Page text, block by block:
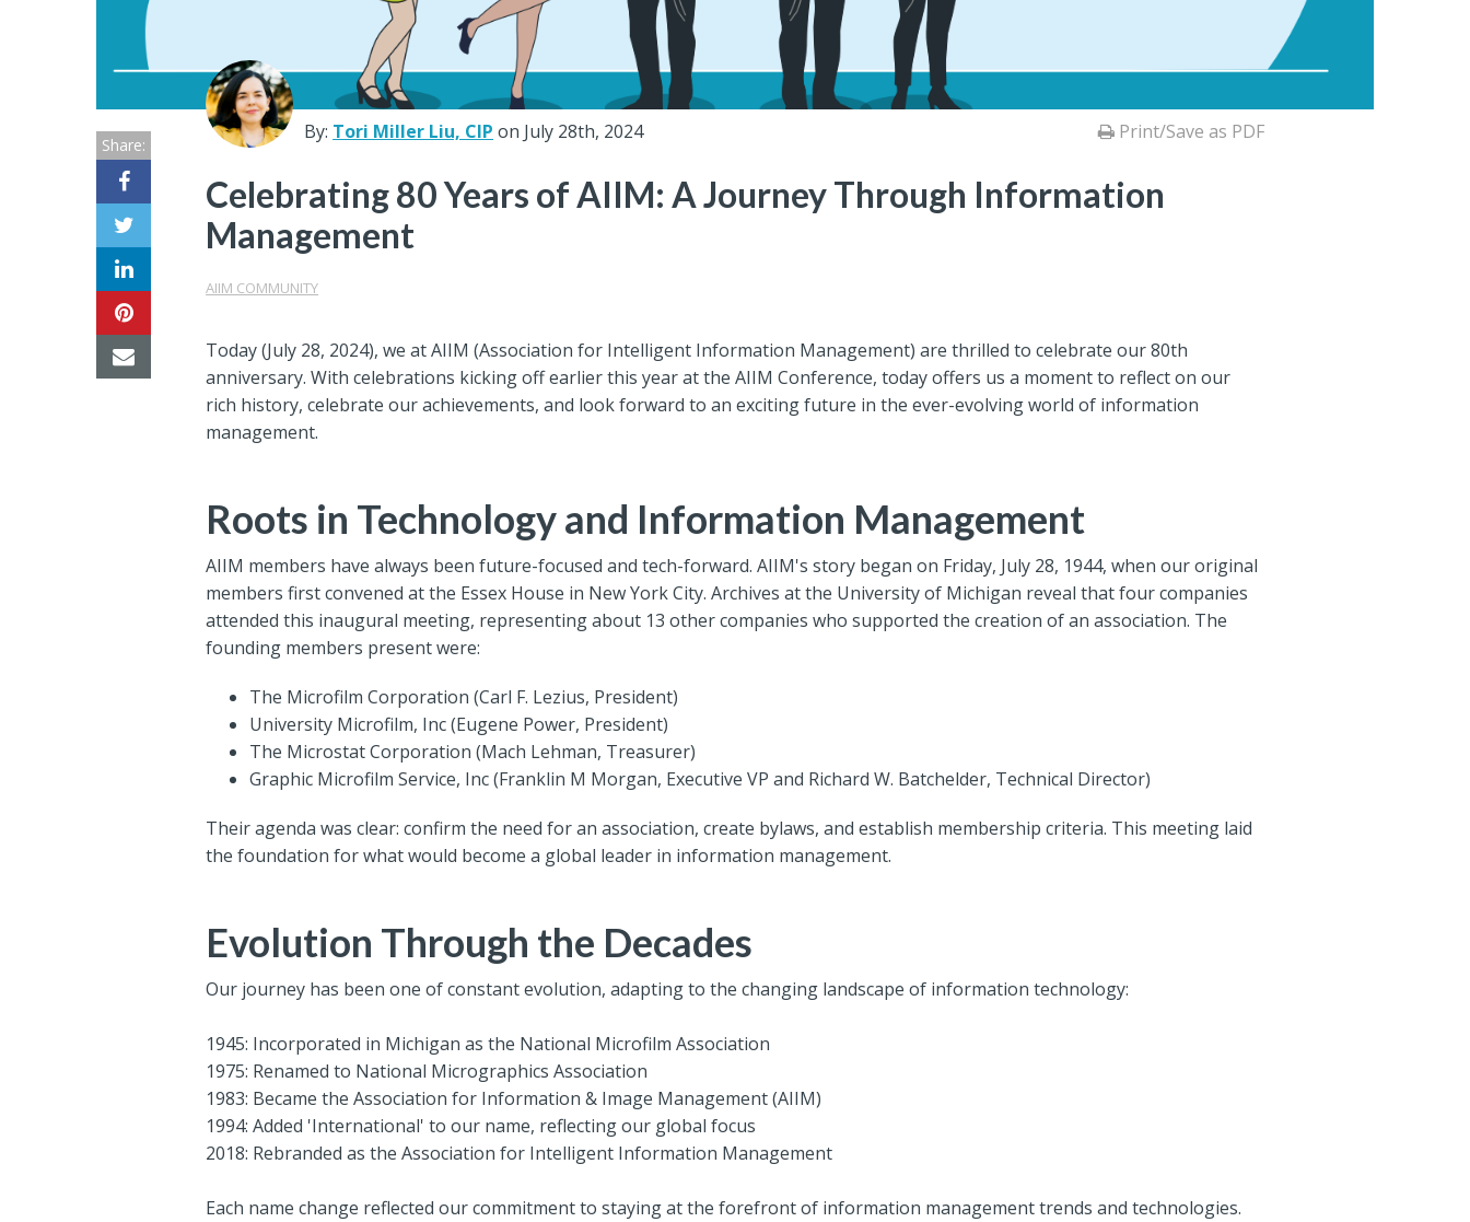
Center
Partners
Resource
Center
By: Tori Miller Liu, CIP on July 28th, 2024 Print/Save as PDF
Celebrating 80 Years of AIIM: A Journey Through Information
Management
AIIM COMMUNITY
Share:
Today (July 28, 2024), we at AIIM (Association for Intelligent Information Management) are thrilled to celebrate our 80th
anniversary. With celebrations kicking off earlier this year at the AIIM Conference, today offers us a moment to reflect on our
rich history, celebrate our achievements, and look forward to an exciting future in the ever-evolving world of information
management.
Roots in Technology and Information Management
AIIM members have always been future-focused and tech-forward. AIIM's story began on Friday, July 28, 1944, when our original
members first convened at the Essex House in New York City. Archives at the University of Michigan reveal that four companies
attended this inaugural meeting, representing about 13 other companies who supported the creation of an association. The
founding members present were:
The Microfilm Corporation (Carl F. Lezius, President)
University Microfilm, Inc (Eugene Power, President)
The Microstat Corporation (Mach Lehman, Treasurer)
Graphic Microfilm Service, Inc (Franklin M Morgan, Executive VP and Richard W. Batchelder, Technical Director)
Their agenda was clear: confirm the need for an association, create bylaws, and establish membership criteria. This meeting laid
the foundation for what would become a global leader in information management.
Evolution Through the Decades
Our journey has been one of constant evolution, adapting to the changing landscape of information technology:
1945: Incorporated in Michigan as the National Microfilm Association
1975: Renamed to National Micrographics Association
1983: Became the Association for Information & Image Management (AIIM)
1994: Added 'International' to our name, reflecting our global focus
2018: Rebranded as the Association for Intelligent Information Management
Each name change reflected our commitment to staying at the forefront of information management trends and technologies.